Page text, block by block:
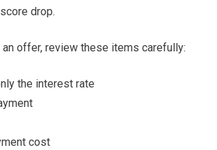
drop.
offer, review these items carefully:
the interest rate
cost